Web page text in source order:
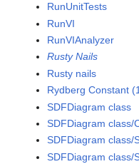
RunUnitTests
RunVI
RunVIAnalyzer
Rusty Nails
Rusty nails
Rydberg Constant
SDFDiagram class
SDFDiagram class/
SDFDiagram class/
SDFDiagram class/